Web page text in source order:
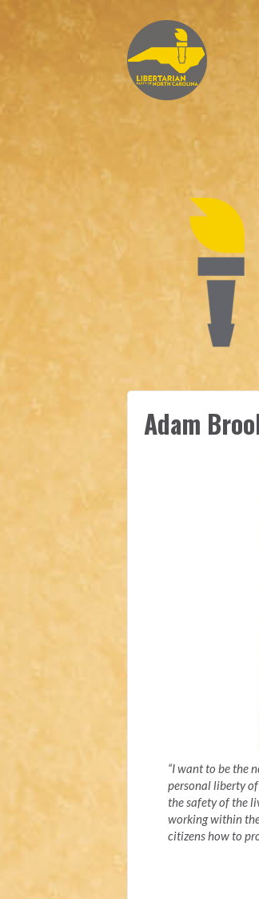
Adam
“I want to be the
personal liberty
the safety of the
working within
citizens how to